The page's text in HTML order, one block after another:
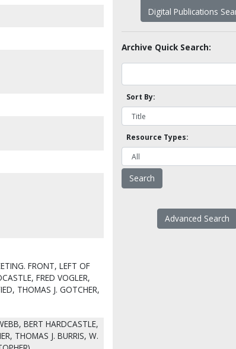
FRONT, LEFT OF
FRED VOGLER,
THOMAS J. GOTCHER,
BERT HARDCASTLE,
THOMAS J. BURRIS, W.
Digital Publications
Archive Quick Search:
Sort By:
Resource Types:
Advanced Search